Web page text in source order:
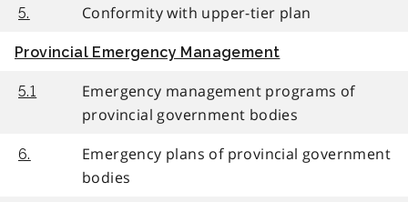
5. Conformity with upper-tier plan
Provincial Emergency Management
5.1
Emergency management programs of
provincial government bodies
6.
Emergency plans of provincial government
bodies